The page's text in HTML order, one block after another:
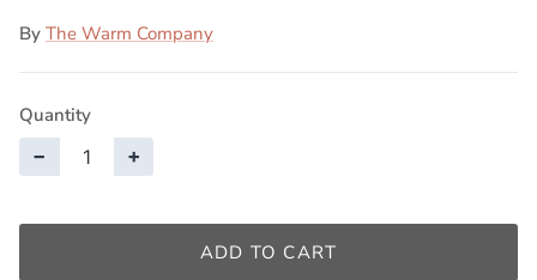
By The Warm Company
Quantity
−
+
ADD TO CART